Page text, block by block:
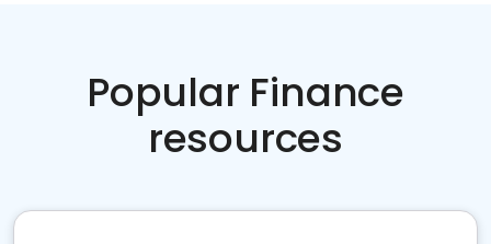
Popular Finance
resources